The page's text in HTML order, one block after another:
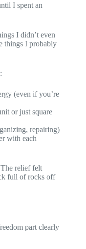
I spent an
I didn’t even
things I probably
(even if you’re
or just square
repairing)
with each
relief felt
full of rocks off
part clearly